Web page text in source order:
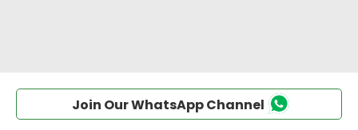
Join Our WhatsApp Channel